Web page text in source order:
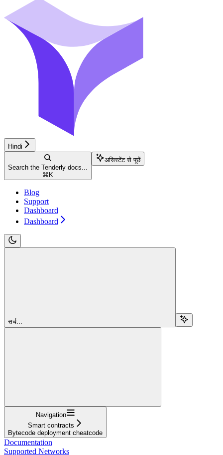
Hindi
Search the Tenderly docs...
⌘ K
असिस्टेंट से पूछें
Blog
Support
Dashboard
Dashboard
सर्च...
Navigation
Smart contracts
Bytecode deployment cheatcode
Documentation
Supported Networks